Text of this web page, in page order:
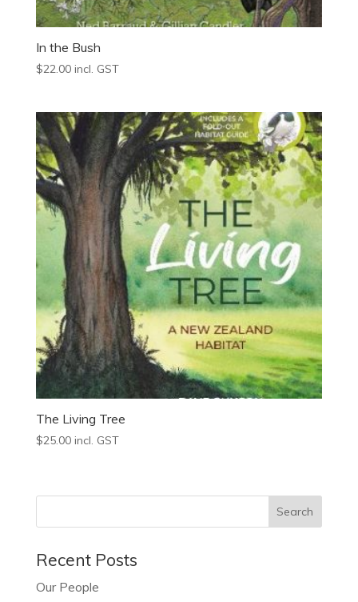
In the Bush
$22.00 incl. GST
The Living Tree
$25.00 incl. GST
Recent Posts
Our People